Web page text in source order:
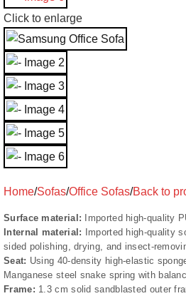
Click to enlarge
Home Sofas Office Sofas Back to
Surface material: Imported high-quality
Internal material: Imported high-quality
sided polishing, drying, and insect-
Seat: Using 40-density high-elastic
Manganese steel snake spring with
Frame: 1.3 cm solid sandblasted outer